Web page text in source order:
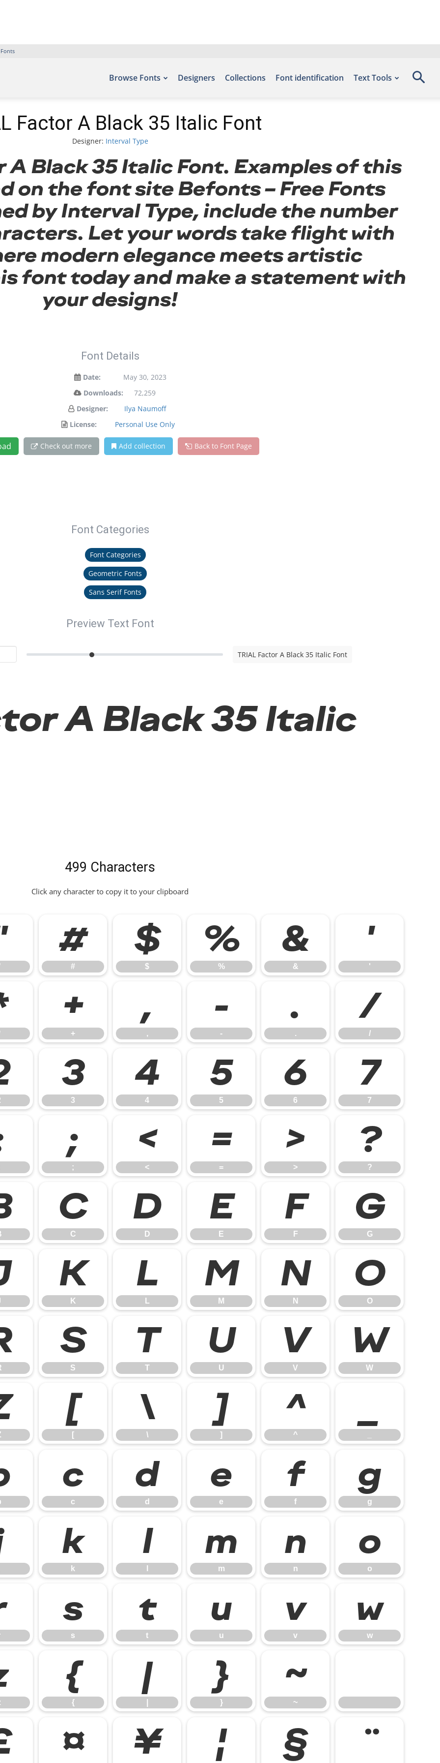
Browse Fonts Designers Collections Font identification Text Tools
Factor A Black 35 Italic Font
Designer: Interval Type
A Black 35 Italic Font. Examples of this
on the font site Befonts – Free Fonts
by Interval Type, include the number
Let your words take flight with
modern elegance meets artistic
font today and make a statement with
your designs!
Font Details
Date:
May 30, 2023
Downloads:
72,259
Designer:
Ilya Naumoff
License:
Personal Use Only
Check out more Add collection Back to Font Page
Font Categories
Font Categories
Geometric Fonts
Sans Serif Fonts
Preview Text Font
TRIAL Factor A Black 35 Italic Font
A Black 35 Italic
499 Characters
Click any character to copy it to your clipboard
#
#
$
$
%
%
&
&
'
'
+
+
,
,
-
-
.
.
/
/
3
3
4
4
5
5
6
6
7
7
;
;
<
<
=
=
>
>
?
?
C
C
D
D
E
E
F
F
G
G
K
K
L
L
M
M
N
N
O
O
S
S
T
T
U
U
V
V
W
W
[
[
\
\
]
]
^
^
c
c
d
d
e
e
f
f
g
g
k
k
l m
m
n
n
o
o
s
s
t
t
u
u
v
v
w
w
{
{
| }
}
~
~
¤ ¥ ¦ § ¨